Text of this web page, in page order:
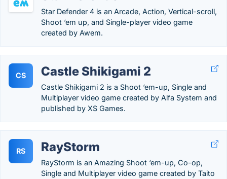
Star Defender 4 is an Arcade, Action, Vertical-scroll,
Shoot ‘em up, and Single-player video game
created by Awem.
CS Castle Shikigami 2
Castle Shikigami 2 is a Shoot ‘em-up, Single and
Multiplayer video game created by Alfa System and
published by XS Games.
RS RayStorm
RayStorm is an Amazing Shoot ‘em-up, Co-op,
Single and Multiplayer video game created by Taito